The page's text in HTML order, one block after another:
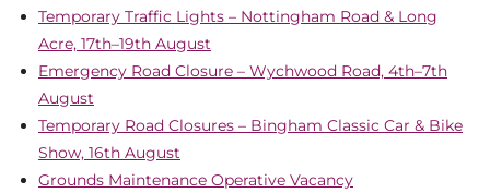
Temporary Traffic Lights – Nottingham Road & Long
Acre, 17th–19th August
Emergency Road Closure – Wychwood Road, 4th–7th
August
Temporary Road Closures – Bingham Classic Car & Bike
Show, 16th August
Grounds Maintenance Operative Vacancy